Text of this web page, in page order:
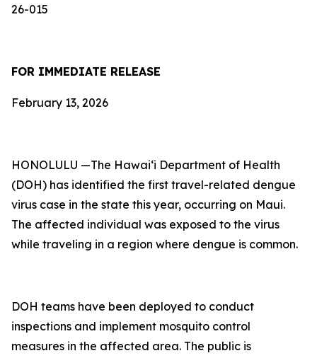
26-015
FOR IMMEDIATE RELEASE
February 13, 2026
HONOLULU —The Hawai‘i Department of Health
(DOH) has identified the first travel-related dengue
virus case in the state this year, occurring on Maui.
The affected individual was exposed to the virus
while traveling in a region where dengue is common.
DOH teams have been deployed to conduct
inspections and implement mosquito control
measures in the affected area. The public is